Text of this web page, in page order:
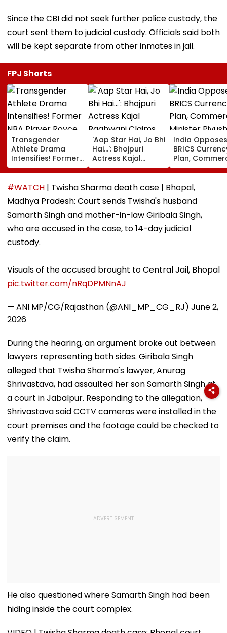
Since the CBI did not seek further police custody, the
court sent them to judicial custody. Officials said both
will be kept separate from other inmates in jail.
FPJ Shorts
Transgender
Athlete Drama
Intensifies! Former
NBA Player Royce
White Makes
Stunning WNBA
Draft Declaration
After Enes Kanter
Freedom's
Announcement
'Aap Star Hai, Jo Bhi
Hai...': Bhojpuri
Actress Kajal
Raghwani Claims
Pawan Singh
Forced Kissing
EXPLOSIVE
Revelation—VIDEO
India Opposes
BRICS
Plan,
Minister Piyush
Goyal Says
Delhi Does Not
Support
#WATCH | Twisha Sharma death case | Bhopal,
Madhya Pradesh: Court sends Twisha's husband
Samarth Singh and mother-in-law Giribala Singh,
who are accused in the case, to 14-day judicial
custody.
Visuals of the accused brought to Central Jail, Bhopal
pic.twitter.com/nRqDPMNnAJ
— ANI MP/CG/Rajasthan (@ANI_MP_CG_RJ) June 2,
2026
During the hearing, an argument broke out between
lawyers representing both sides. Giribala Singh
alleged that Twisha Sharma's lawyer, Anurag
Shrivastava, had assaulted her son Samarth Singh at
a court in Jabalpur. Responding to the allegation,
Shrivastava said CCTV cameras were installed in the
court premises and the footage could be checked to
verify the claim.
He also questioned where Samarth Singh had been
hiding inside the court complex.